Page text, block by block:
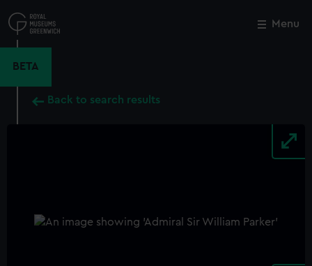
to
main
Menu
BETA
Back to search results
Close